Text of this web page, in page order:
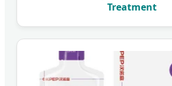
Treatment